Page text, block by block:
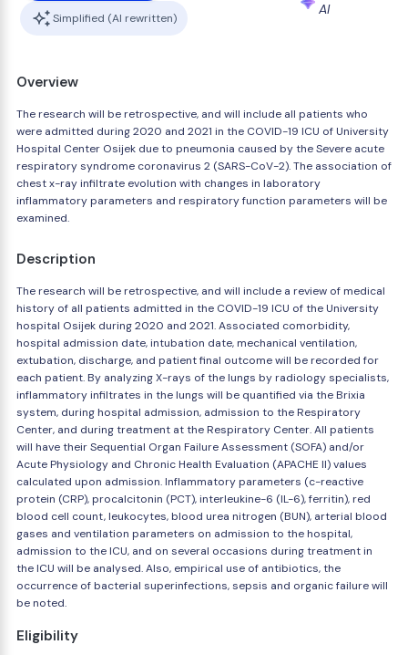
Simplified (AI rewritten)
AI
Overview
The research will be retrospective, and will include all patients who
were admitted during 2020 and 2021 in the COVID-19 ICU of University
Hospital Center Osijek due to pneumonia caused by the Severe acute
respiratory syndrome coronavirus 2 (SARS-CoV-2). The association of
chest x-ray infiltrate evolution with changes in laboratory
inflammatory parameters and respiratory function parameters will be
examined.
Description
The research will be retrospective, and will include a review of medical
history of all patients admitted in the COVID-19 ICU of the University
hospital Osijek during 2020 and 2021. Associated comorbidity,
hospital admission date, intubation date, mechanical ventilation,
extubation, discharge, and patient final outcome will be recorded for
each patient. By analyzing X-rays of the lungs by radiology specialists,
inflammatory infiltrates in the lungs will be quantified via the Brixia
system, during hospital admission, admission to the Respiratory
Center, and during treatment at the Respiratory Center. All patients
will have their Sequential Organ Failure Assessment (SOFA) and/or
Acute Physiology and Chronic Health Evaluation (APACHE II) values
calculated upon admission. Inflammatory parameters (c-reactive
protein (CRP), procalcitonin (PCT), interleukine-6 (IL-6), ferritin), red
blood cell count, leukocytes, blood urea nitrogen (BUN), arterial blood
gases and ventilation parameters on admission to the hospital,
admission to the ICU, and on several occasions during treatment in
the ICU will be analysed. Also, empirical use of antibiotics, the
occurrence of bacterial superinfections, sepsis and organic failure will
be noted.
Eligibility